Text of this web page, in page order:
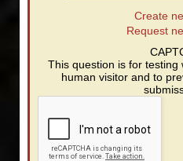
Create
Request
This question is for
human visitor and to